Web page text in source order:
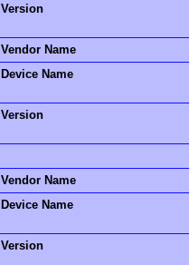
Version
Vendor Name
Device Name
Version
Vendor Name
Device Name
Version